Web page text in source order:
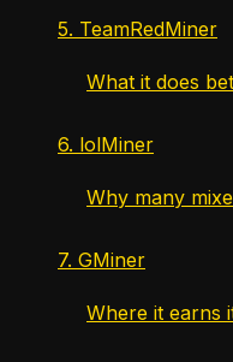
5. TeamRedMiner
What it does
6. lolMiner
Why many
7. GMiner
Where it earns